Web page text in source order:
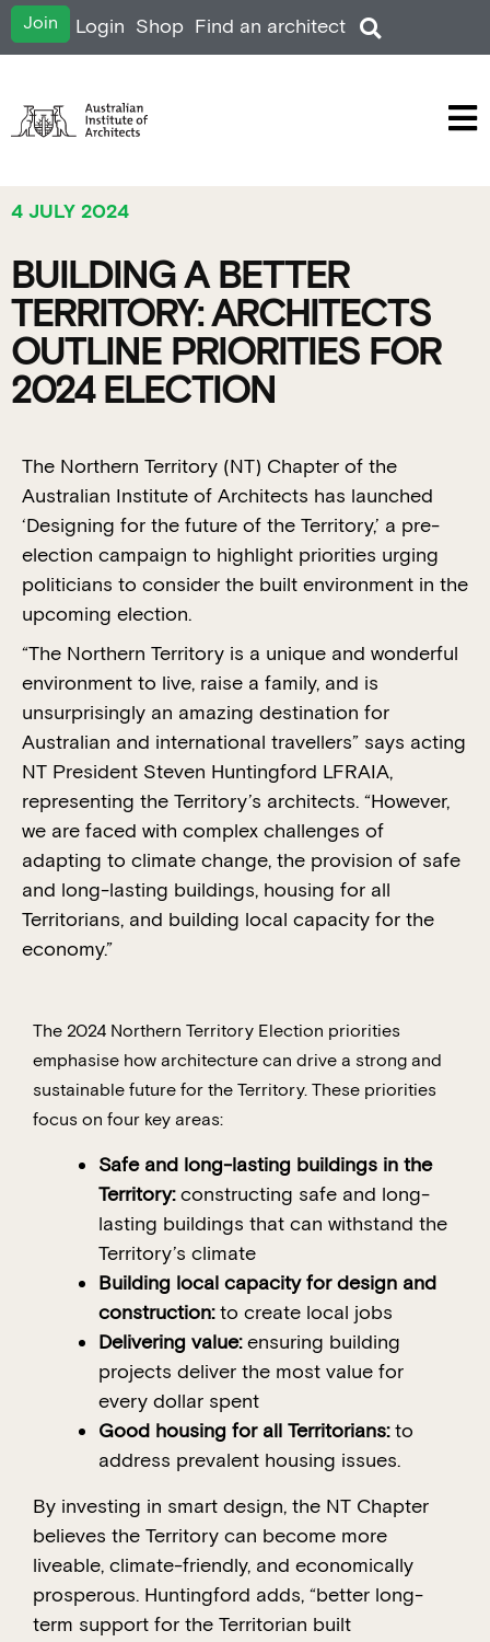
Join Login Shop Find an architect
4 JULY 2024
BUILDING A BETTER
TERRITORY: ARCHITECTS
OUTLINE PRIORITIES FOR
2024 ELECTION
The Northern Territory (NT) Chapter of the
Australian Institute of Architects has launched
‘Designing for the future of the Territory,’ a pre-
election campaign to highlight priorities urging
politicians to consider the built environment in the
upcoming election.
“The Northern Territory is a unique and wonderful
environment to live, raise a family, and is
unsurprisingly an amazing destination for
Australian and international travellers” says acting
NT President Steven Huntingford LFRAIA,
representing the Territory’s architects. “However,
we are faced with complex challenges of
adapting to climate change, the provision of safe
and long-lasting buildings, housing for all
Territorians, and building local capacity for the
economy.”
The 2024 Northern Territory Election priorities
emphasise how architecture can drive a strong and
sustainable future for the Territory. These priorities
focus on four key areas:
Safe and long-lasting buildings in the
Territory:constructing safe and long-
lasting buildings that can withstand the
Territory’s climate
Building local capacity for design and
construction:to create local jobs
Delivering value:ensuring building
projects deliver the most value for
every dollar spent
Good housing for all Territorians:to
address prevalent housing issues.
By investing in smart design, the NT Chapter
believes the Territory can become more
liveable, climate-friendly, and economically
prosperous. Huntingford adds, “better long-
term support for the Territorian built